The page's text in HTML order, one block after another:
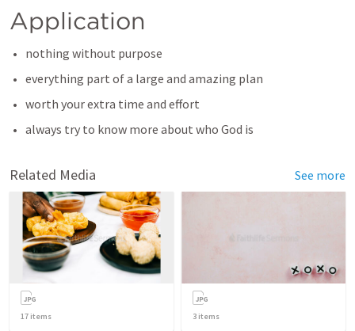
Application
nothing without purpose
everything part of a large and amazing plan
worth your extra time and effort
always try to know more about who God is
Related Media See more
17 items 3 items